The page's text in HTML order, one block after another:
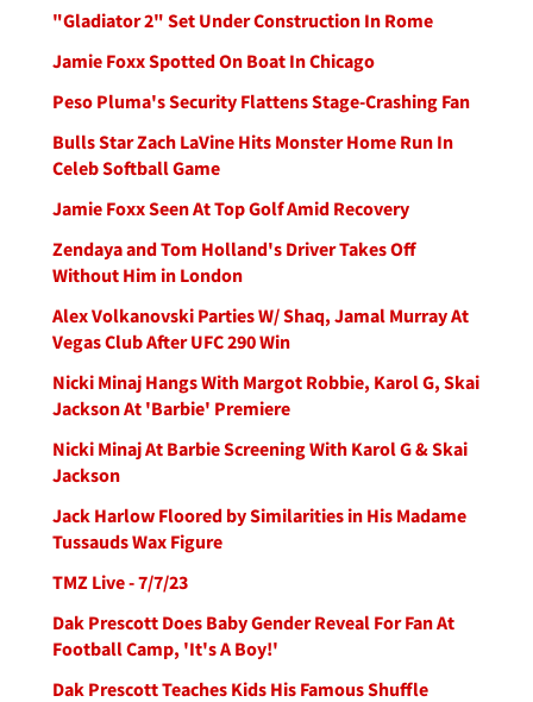
"Gladiator 2" Set Under Construction In Rome
Jamie Foxx Spotted On Boat In Chicago
Peso Pluma's Security Flattens Stage-Crashing Fan
Bulls Star Zach LaVine Hits Monster Home Run In
Celeb Softball Game
Jamie Foxx Seen At Top Golf Amid Recovery
Zendaya and Tom Holland's Driver Takes Off
Without Him in London
Alex Volkanovski Parties W/ Shaq, Jamal Murray At
Vegas Club After UFC 290 Win
Nicki Minaj Hangs With Margot Robbie, Karol G, Skai
Jackson At 'Barbie' Premiere
Nicki Minaj At Barbie Screening With Karol G & Skai
Jackson
Jack Harlow Floored by Similarities in His Madame
Tussauds Wax Figure
TMZ Live - 7/7/23
Dak Prescott Does Baby Gender Reveal For Fan At
Football Camp, 'It's A Boy!'
Dak Prescott Teaches Kids His Famous Shuffle